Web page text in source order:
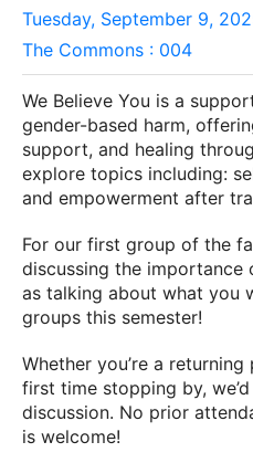
Tuesday, September 9,
The Commons : 004
We Believe You is a
gender-based harm,
support, and healing
explore topics including:
and empowerment after
For our first group of the
discussing the importance
as talking about what you
groups this semester!
Whether you’re a
first time stopping by,
discussion. No prior
is welcome!